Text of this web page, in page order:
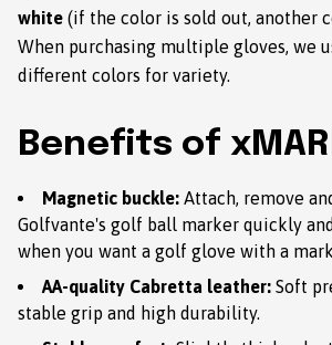
white (if the color is sold out, another
When purchasing multiple gloves, we
different colors for variety.
Benefits of
Magnetic buckle: Attach, remove
Golfvante's golf ball marker quickly
when you want a golf glove with a
AA-quality Cabretta leather: Soft
stable grip and high durability.